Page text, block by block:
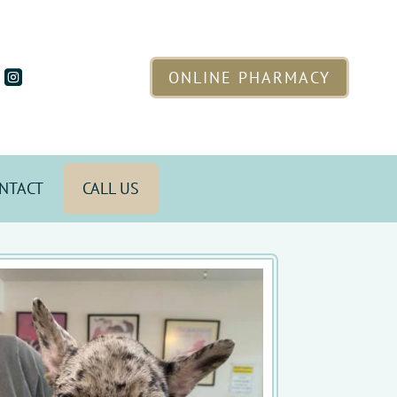
 ONLINE PHARMACY
CALL US